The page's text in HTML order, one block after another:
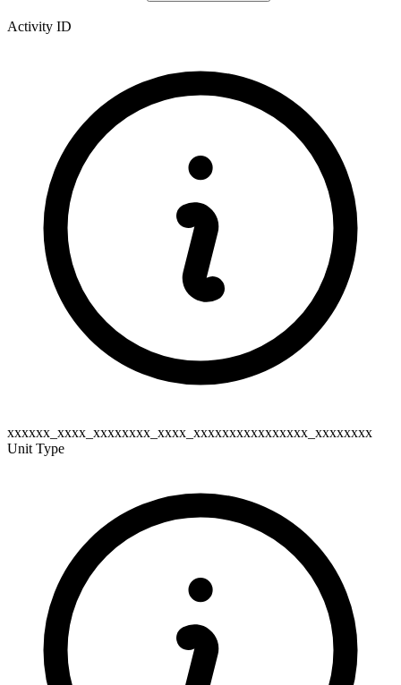
Activity ID
xxxxxx_xxxx_xxxxxxxx_xxxx_xxxxxxxxxxxxxxxx_xxxxxxxx
Unit Type